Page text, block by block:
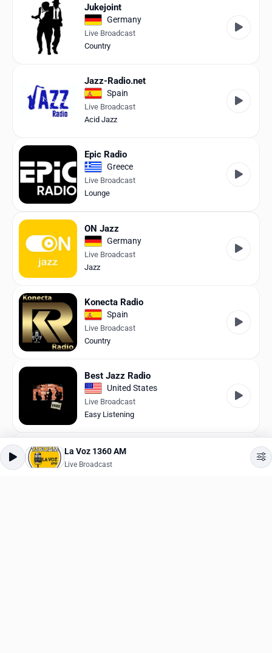
Jukejoint
Germany
Live Broadcast
Country
Jazz-Radio.net
Spain
Live Broadcast
Acid Jazz
Epic Radio
Greece
Live Broadcast
Lounge
ON Jazz
Germany
Live Broadcast
Jazz
Konecta Radio
Spain
Live Broadcast
Country
Best Jazz Radio
United States
Live Broadcast
Easy Listening
Jazzy Cool
Hungary
La Voz 1360 AM
Live Broadcast